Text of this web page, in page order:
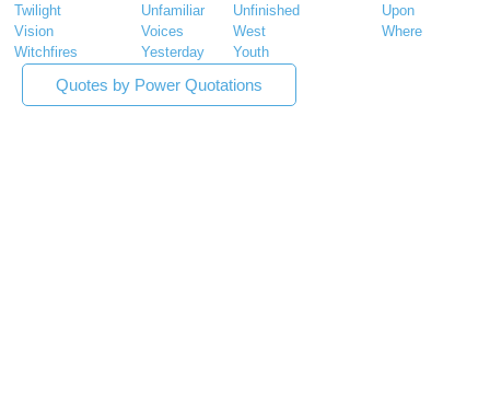
Twilight
Unfamiliar Unfinished
Upon
Vision
Voices West
Where
Witchfires
Yesterday Youth
Quotes by Power Quotations